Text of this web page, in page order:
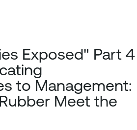
Exposed" Part 4
to Management:
Meet the